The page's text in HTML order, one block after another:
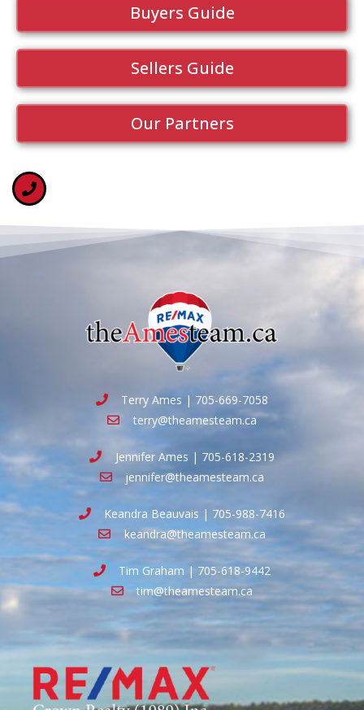
Buyers Guide
Sellers Guide
Our Partners
Terry Ames | 705-669-7058
terry@theamesteam.ca
Jennifer Ames | 705-618-2319
jennifer@theamesteam.ca
Keandra Beauvais | 705-988-7416
keandra@theamesteam.ca
Tim Graham | 705-618-9442
tim@theamesteam.ca